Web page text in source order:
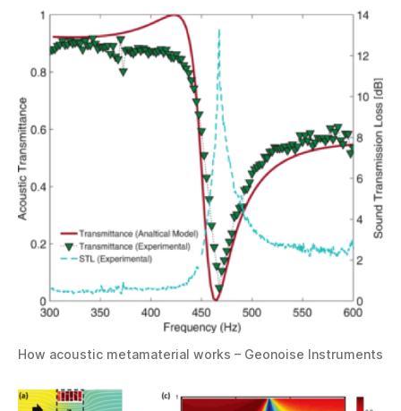
How acoustic metamaterial works – Geonoise Instruments